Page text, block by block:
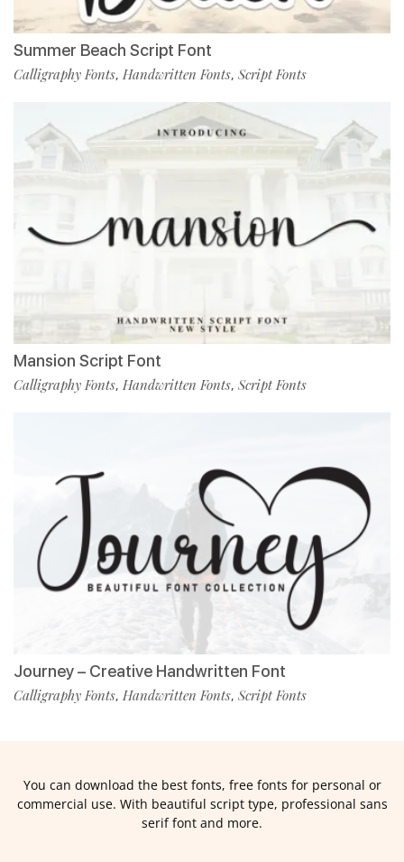
Summer Beach Script Font
Calligraphy Fonts, Handwritten Fonts, Script Fonts
Mansion Script Font
Calligraphy Fonts, Handwritten Fonts, Script Fonts
Journey – Creative Handwritten Font
Calligraphy Fonts, Handwritten Fonts, Script Fonts
You can download the best fonts, free fonts for personal or
commercial use. With beautiful script type, professional sans
serif font and more.